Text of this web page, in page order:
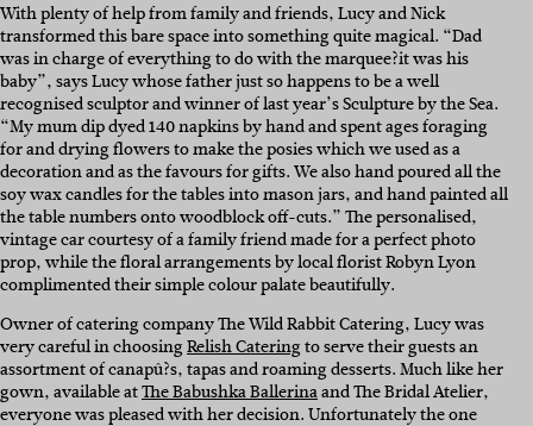
With plenty of help from family and friends, Lucy and Nick
transformed this bare space into something quite magical. “Dad
was in charge of everything to do with the marquee?it was his
baby”, says Lucy whose father just so happens to be a well
recognised sculptor and winner of last year’s Sculpture by the Sea.
“My mum dip dyed 140 napkins by hand and spent ages foraging
for and drying flowers to make the posies which we used as a
decoration and as the favours for gifts. We also hand poured all the
soy wax candles for the tables into mason jars, and hand painted all
the table numbers onto woodblock off-cuts.” The personalised,
vintage car courtesy of a family friend made for a perfect photo
prop, while the floral arrangements by local florist Robyn Lyon
complimented their simple colour palate beautifully.
Owner of catering company The Wild Rabbit Catering, Lucy was
very careful in choosingRelish Cateringto serve their guests an
assortment of canapû?s, tapas and roaming desserts. Much like her
gown, available atThe Babushka Ballerinaand The Bridal Atelier,
everyone was pleased with her decision. Unfortunately the one